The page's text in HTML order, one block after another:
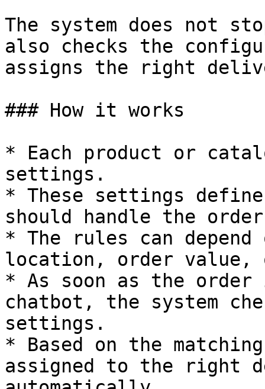
The system does not
also checks the
assigns the right
### How it works
* Each product or
settings.
* These settings
should handle the
* The rules can
location, order value,
* As soon as the
chatbot, the system
settings.
* Based on the
assigned to the right